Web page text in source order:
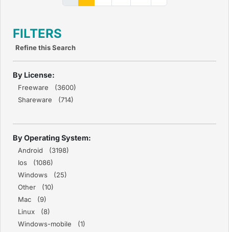
FILTERS
Refine this Search
By License:
Freeware (3600)
Shareware (714)
By Operating System:
Android (3198)
Ios (1086)
Windows (25)
Other (10)
Mac (9)
Linux (8)
Windows-mobile (1)